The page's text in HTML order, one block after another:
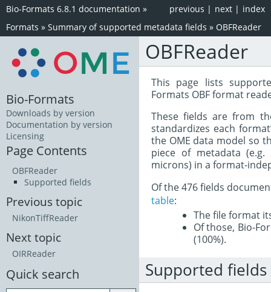
index
next |
previous |
Bio-Formats 6.8.1 documentation »
Formats » Summary of supported metadata fields » OBFReader
OBFReader
This page lists
Formats OBF format
These fields are from
standardizes each
the OME data model so
piece of metadata
microns) in a format-
Of the 476 fields
table:
The file format
Of those, Bio-
(100%).
Supported fields
Bio-Formats
Downloads by version
Documentation by version
Licensing
Page Contents
OBFReader
Supported fields
Previous topic
NikonTiffReader
Next topic
OIRReader
Quick search